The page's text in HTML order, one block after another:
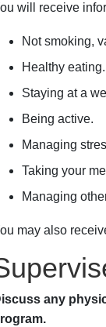
will receive
Not smoking,
Healthy eating.
Staying at a
Being active.
Managing
Taking your
Managing
may also
any